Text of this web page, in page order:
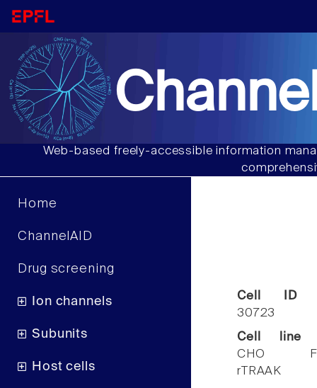
Web-based freely-accessible information
Home
ChannelAID
Drug screening
Ion channels
Subunits
Host cells
Cell ID
30723
Cell line
CHO
rTRAAK